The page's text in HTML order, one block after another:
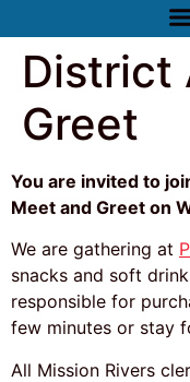
District
Greet
You are invited to
Meet and Greet on
We are gathering at
snacks and soft
responsible for
few minutes or stay
All Mission Rivers